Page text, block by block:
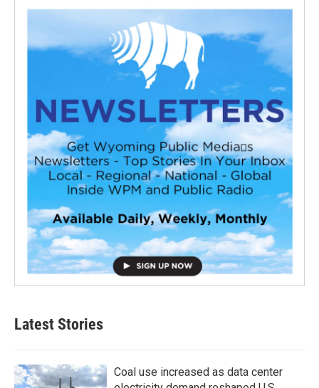
Latest Stories
Coal use increased as data center